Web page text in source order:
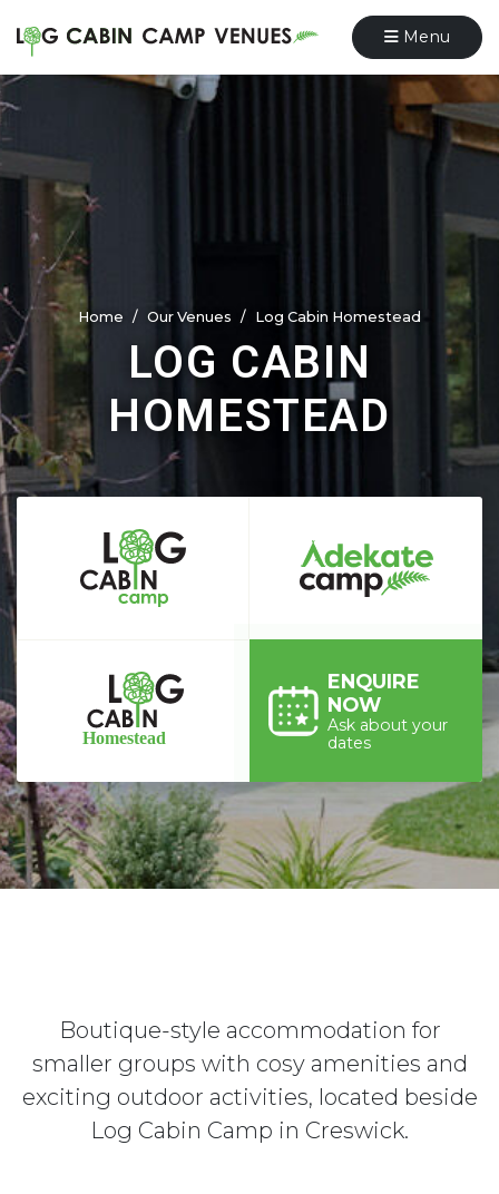
Menu
Home Our Venues Log Cabin Homestead
LOG CABIN
HOMESTEAD
ENQUIRE
NOW
Ask about your
dates
Boutique-style accommodation for
smaller groups with cosy amenities and
exciting outdoor activities, located beside
Log Cabin Camp in Creswick.